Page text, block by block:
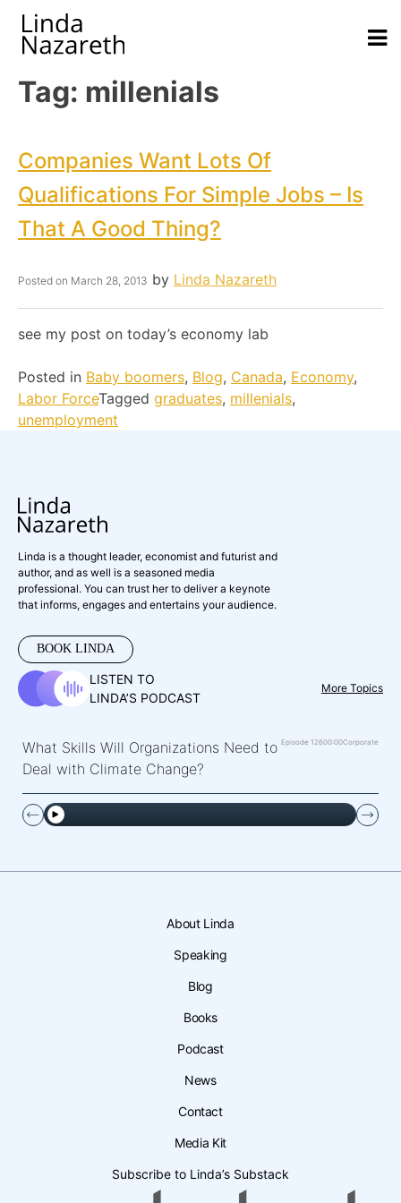
Tag: millenials
Companies Want Lots Of
Qualifications For Simple Jobs – Is
That A Good Thing?
Posted on March 28, 2013 by Linda Nazareth
see my post on today’s economy lab
Posted in Baby boomers, Blog, Canada, Economy,
Labor ForceTagged graduates, millenials,
unemployment
Linda is a thought leader, economist and futurist and
author, and as well is a seasoned media
professional. You can trust her to deliver a keynote
that informs, engages and entertains your audience.
BOOK LINDA
LISTEN TO
LINDA’S PODCAST
More Topics
What Skills Will Organizations Need to
Deal with Climate Change?
Episode 12600:00Corporate
About Linda
Speaking
Blog
Books
Podcast
News
Contact
Media Kit
Subscribe to Linda’s Substack